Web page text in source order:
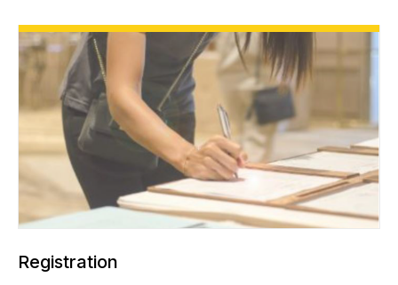
Registration